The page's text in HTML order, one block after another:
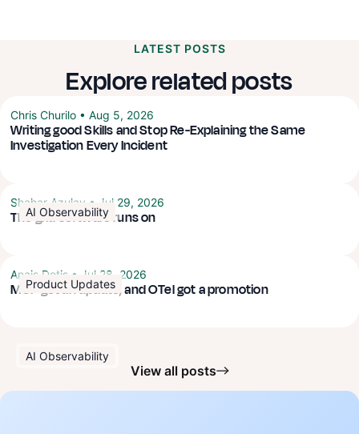
LATEST POSTS
Explore related posts
Chris Churilo • Aug 5, 2026
Writing good Skills and Stop Re-Explaining the Same
Investigation Every Incident
AI Observability
Shahar Azulay • Jul 29, 2026
The grid software runs on
Product Updates
Anais Dotis • Jul 28, 2026
MCP got an update, and OTel got a promotion
AI Observability
View all posts